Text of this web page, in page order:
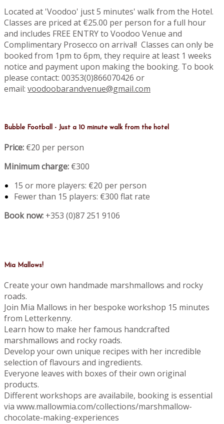
Located at 'Voodoo' just 5 minutes' walk from the Hotel.
Classes are priced at €25.00 per person for a full hour
and includes FREE ENTRY to Voodoo Venue and
Complimentary Prosecco on arrival! Classes can only be
booked from 1pm to 6pm, they require at least 1 weeks
notice and payment upon making the booking. To book
please contact: 00353(0)866070426 or
email: voodoobarandvenue@gmail.com
Bubble Football - Just a 10 minute walk from the hotel
Price: €20 per person
Minimum charge: €300
15 or more players: €20 per person
Fewer than 15 players: €300 flat rate
Book now: +353 (0)87 251 9106
Mia Mallows!
Create your own handmade marshmallows and rocky
roads.
Join Mia Mallows in her bespoke workshop 15 minutes
from Letterkenny.
Learn how to make her famous handcrafted
marshmallows and rocky roads.
Develop your own unique recipes with her incredible
selection of flavours and ingredients.
Everyone leaves with boxes of their own original
products.
Different workshops are availabile, booking is essential
via www.mallowmia.com/collections/marshmallow-
chocolate-making-experiences